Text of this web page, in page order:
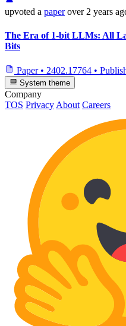
upvoted a paper over 2 years
The Era of 1-bit LLMs: All
Bits
Paper • 2402.17764 •
System theme
Company
TOS Privacy About Careers